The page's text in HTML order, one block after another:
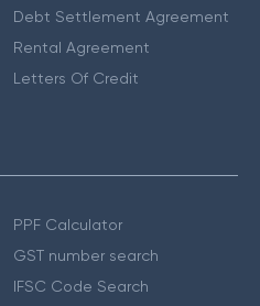
Debt Settlement Agreement
Rental Agreement
Letters Of Credit
PPF Calculator
GST number search
IFSC Code Search